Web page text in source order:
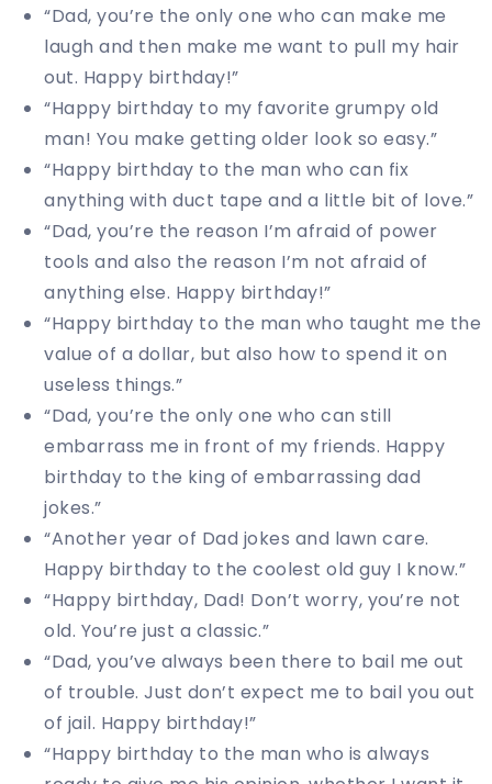
“Dad, you’re the only one who can make me
laugh and then make me want to pull my hair
out. Happy birthday!”
“Happy birthday to my favorite grumpy old
man! You make getting older look so easy.”
“Happy birthday to the man who can fix
anything with duct tape and a little bit of love.”
“Dad, you’re the reason I’m afraid of power
tools and also the reason I’m not afraid of
anything else. Happy birthday!”
“Happy birthday to the man who taught me the
value of a dollar, but also how to spend it on
useless things.”
“Dad, you’re the only one who can still
embarrass me in front of my friends. Happy
birthday to the king of embarrassing dad
jokes.”
“Another year of Dad jokes and lawn care.
Happy birthday to the coolest old guy I know.”
“Happy birthday, Dad! Don’t worry, you’re not
old. You’re just a classic.”
“Dad, you’ve always been there to bail me out
of trouble. Just don’t expect me to bail you out
of jail. Happy birthday!”
“Happy birthday to the man who is always